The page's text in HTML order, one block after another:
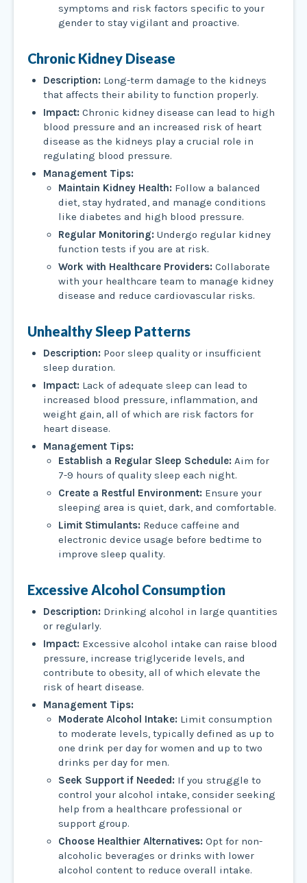
symptoms and risk factors specific to your
gender to stay vigilant and proactive.
Chronic Kidney Disease
Description:Long-term damage to the kidneys
that affects their ability to function properly.
Impact:Chronic kidney disease can lead to high
blood pressure and an increased risk of heart
disease as the kidneys play a crucial role in
regulating blood pressure.
Management Tips:
Maintain Kidney Health: Follow a balanced
diet, stay hydrated, and manage conditions
like diabetes and high blood pressure.
Regular Monitoring: Undergo regular kidney
function tests if you are at risk.
Work with Healthcare Providers: Collaborate
with your healthcare team to manage kidney
disease and reduce cardiovascular risks.
Unhealthy Sleep Patterns
Description:Poor sleep quality or insufficient
sleep duration.
Impact:Lack of adequate sleep can lead to
increased blood pressure, inflammation, and
weight gain, all of which are risk factors for
heart disease.
Management Tips:
Establish a Regular Sleep Schedule: Aim for
7-9 hours of quality sleep each night.
Create a Restful Environment: Ensure your
sleeping area is quiet, dark, and comfortable.
Limit Stimulants: Reduce caffeine and
electronic device usage before bedtime to
improve sleep quality.
Excessive Alcohol Consumption
Description:Drinking alcohol in large quantities
or regularly.
Impact:Excessive alcohol intake can raise blood
pressure, increase triglyceride levels, and
contribute to obesity, all of which elevate the
risk of heart disease.
Management Tips:
Moderate Alcohol Intake: Limit consumption
to moderate levels, typically defined as up to
one drink per day for women and up to two
drinks per day for men.
Seek Support if Needed: If you struggle to
control your alcohol intake, consider seeking
help from a healthcare professional or
support group.
Choose Healthier Alternatives: Opt for non-
alcoholic beverages or drinks with lower
alcohol content to reduce overall intake.